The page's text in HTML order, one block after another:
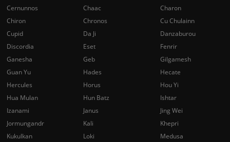
Cernunnos
Chaac
Charon
Chiron
Chronos
Cu Chulainn
Cupid
Da Ji
Danzaburou
Discordia
Eset
Fenrir
Ganesha
Geb
Gilgamesh
Guan Yu
Hades
Hecate
Hercules
Horus
Hou Yi
Hua Mulan
Hun Batz
Ishtar
Izanami
Janus
Jing Wei
Jormungandr
Kali
Khepri
Kukulkan
Loki
Medusa